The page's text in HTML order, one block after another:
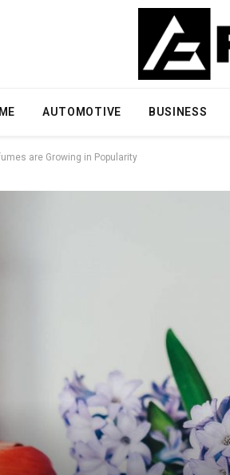
AUTOMOTIVE BUSINESS
are Growing in Popularity